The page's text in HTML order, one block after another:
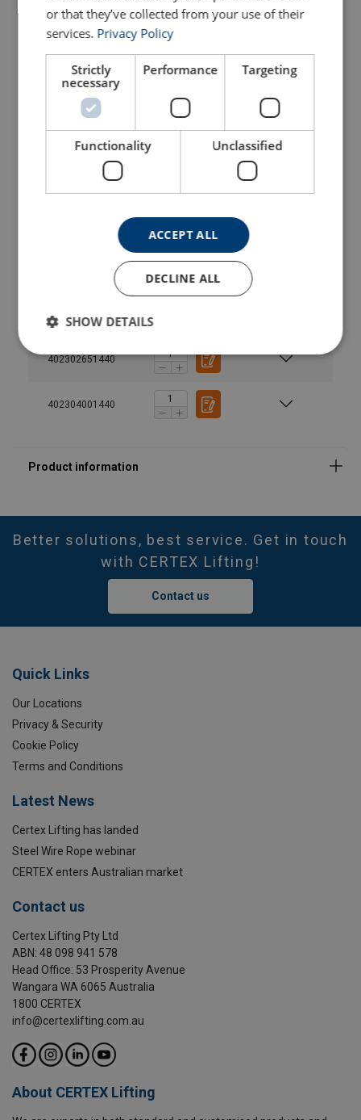
Add to cart
402300251440
402300401440
402300671440
402301601440
402301901440
402302651440
402304001440
Marking:
Standard:
Safety factor:
Better solutions, best service. Get in touch
with CERTEX Lifting!
Contact us
Quick Links
Our Locations
Privacy & Security
Cookie Policy
Terms and Conditions
Latest News
Certex Lifting has landed
Steel Wire Rope webinar
CERTEX enters Australian market
Contact us
Certex Lifting Pty Ltd
ABN: 48 098 941 578
Head Office: 53 Prosperity Avenue
Wangara WA 6065 Australia
1800 CERTEX
info@certexlifting.com.au
About CERTEX Lifting
or that they’ve collected from your use of their
services. Privacy Policy
Strictly
necessary
Performance Targeting
Functionality Unclassified
ACCEPT ALL
DECLINE ALL
SHOW DETAILS